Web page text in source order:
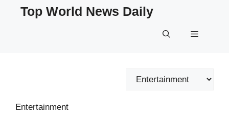
Top World News Daily
Menu
Categories
Entertainment